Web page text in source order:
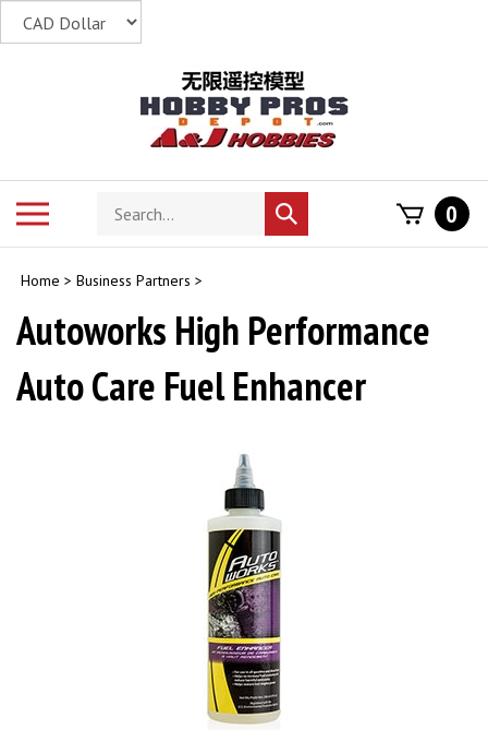
Search
store
Submit
search
0
Home > Business Partners >
Autoworks High Performance
Auto Care Fuel Enhancer